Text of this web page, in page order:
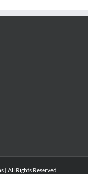
| All Rights Reserved